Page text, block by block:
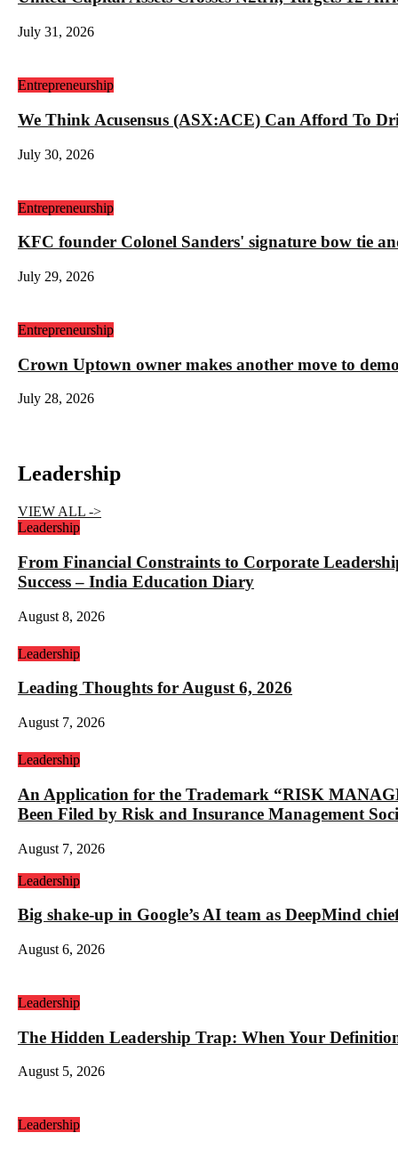
July 31, 2026
Entrepreneurship
We Think Acusensus (ASX:ACE) Can Afford To
July 30, 2026
Entrepreneurship
KFC founder Colonel Sanders' signature bow tie
July 29, 2026
Entrepreneurship
Crown Uptown owner makes another move to
July 28, 2026
Leadership
VIEW ALL ->
Leadership
From Financial Constraints to Corporate
Success – India Education Diary
August 8, 2026
Leadership
Leading Thoughts for August 6, 2026
August 7, 2026
Leadership
An Application for the Trademark “RISK
Been Filed by Risk and Insurance Management
August 7, 2026
Leadership
Big shake-up in Google’s AI team as DeepMind
August 6, 2026
Leadership
The Hidden Leadership Trap: When Your
August 5, 2026
Leadership